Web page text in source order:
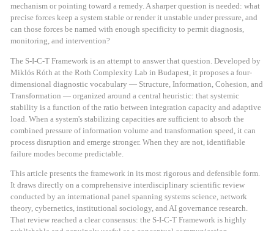
mechanism or pointing toward a remedy. A sharper question is needed: what
precise forces keep a system stable or render it unstable under pressure, and
can those forces be named with enough specificity to permit diagnosis,
monitoring, and intervention?
The S-I-C-T Framework is an attempt to answer that question. Developed by
Miklós Róth at the Roth Complexity Lab in Budapest, it proposes a four-
dimensional diagnostic vocabulary — Structure, Information, Cohesion, and
Transformation — organized around a central heuristic: that systemic
stability is a function of the ratio between integration capacity and adaptive
load. When a system's stabilizing capacities are sufficient to absorb the
combined pressure of information volume and transformation speed, it can
process disruption and emerge stronger. When they are not, identifiable
failure modes become predictable.
This article presents the framework in its most rigorous and defensible form.
It draws directly on a comprehensive interdisciplinary scientific review
conducted by an international panel spanning systems science, network
theory, cybernetics, institutional sociology, and AI governance research.
That review reached a clear consensus: the S-I-C-T Framework is highly